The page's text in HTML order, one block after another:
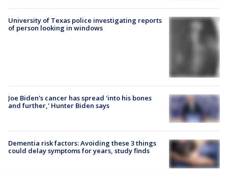
University of Texas police investigating reports
of person looking in windows
Joe Biden's cancer has spread 'into his bones
and further,' Hunter Biden says
Dementia risk factors: Avoiding these 3 things
could delay symptoms for years, study finds